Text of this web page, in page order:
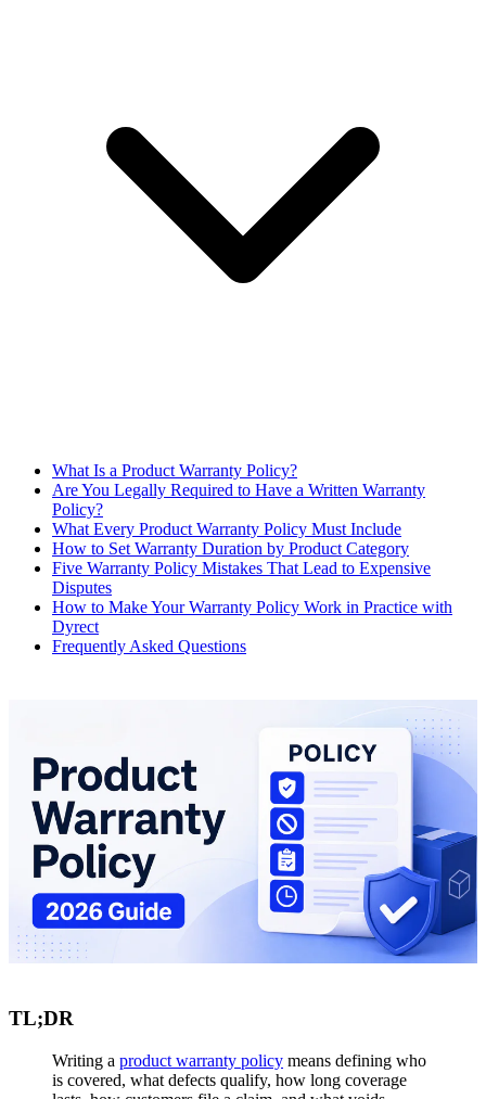
What Is a Product Warranty Policy?
Are You Legally Required to Have a Written Warranty
Policy?
What Every Product Warranty Policy Must Include
How to Set Warranty Duration by Product Category
Five Warranty Policy Mistakes That Lead to Expensive
Disputes
How to Make Your Warranty Policy Work in Practice with
Dyrect
Frequently Asked Questions
TL;DR
Writing a product warranty policy means defining who
is covered, what defects qualify, how long coverage